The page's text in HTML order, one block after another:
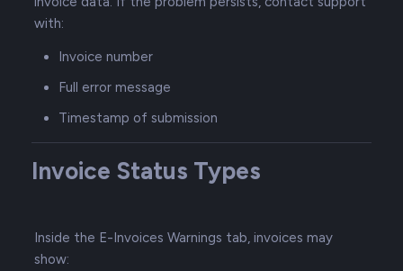
with:
Invoice number
Full error message
Timestamp of submission
Invoice Status Types
Inside the E-Invoices Warnings tab, invoices may
show: